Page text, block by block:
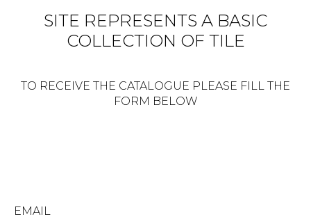
SITE REPRESENTS A BASIC
COLLECTION OF TILE
TO RECEIVE THE CATALOGUE PLEASE FILL THE
FORM BELOW
EMAIL